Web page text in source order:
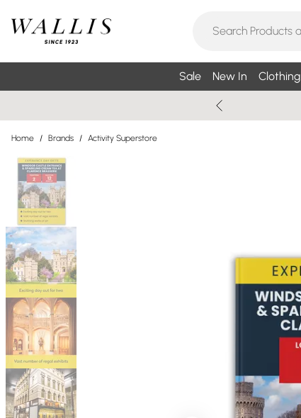
Sale New In Clothing
Home / Brands / Activity Superstore